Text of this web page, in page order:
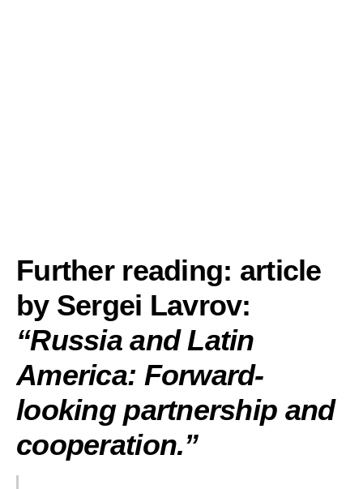
Further reading: article
by Sergei Lavrov:
“Russia and Latin
America: Forward-
looking partnership and
cooperation.”